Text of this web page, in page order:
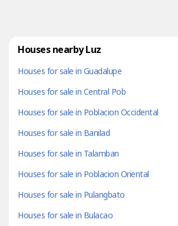
Houses nearby Luz
Houses for sale in Guadalupe
Houses for sale in Central Pob
Houses for sale in Poblacion Occidental
Houses for sale in Banilad
Houses for sale in Talamban
Houses for sale in Poblacion Oriental
Houses for sale in Pulangbato
Houses for sale in Bulacao